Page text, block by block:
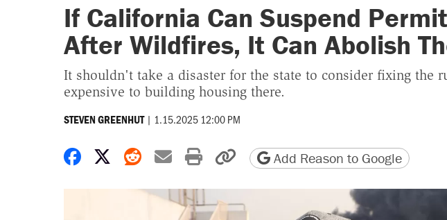
If California Can Suspend
After Wildfires, It Can Abolish
It shouldn't take a disaster for the state to consider fixing the
expensive to building housing there.
STEVEN GREENHUT | 1.15.2025 12:00 PM
Share on Facebook
Share on X
Share on Reddit
Share by email
Print friendly version
Copy page URL
Add Reason to Google